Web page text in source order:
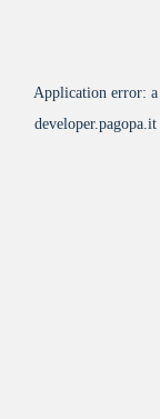
Application error: a
developer.pagopa.it